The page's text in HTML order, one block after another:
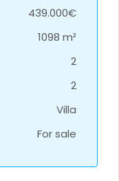
439.000€
1098 m²
2
2
Villa
For sale